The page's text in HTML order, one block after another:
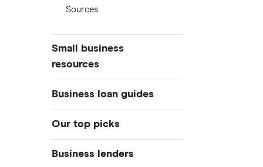
Sources
Small business
resources
Small business hub
Business loans
Business banking
Business loan guides
Business loans hub
Types of business loans
SBA loans
Our top picks
Best small business loans
Business lenders